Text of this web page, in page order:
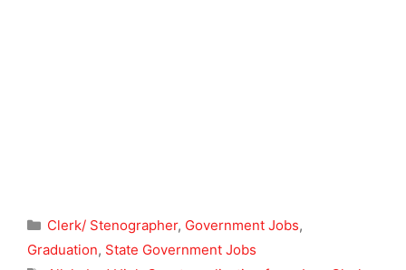
Categories
Clerk/ Stenographer, Government Jobs,
Graduation, State Government Jobs